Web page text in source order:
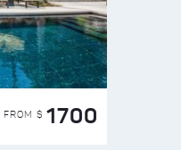
FROM $ 1700